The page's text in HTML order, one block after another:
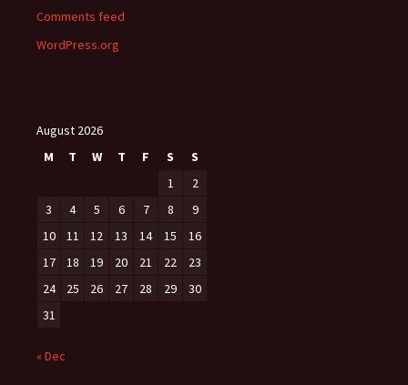
Comments feed
WordPress.org
August 2026
M
T W T F S
S
1
2
3
4 5 6 7 8
9
10
11 12 13 14 15
16
17
18 19 20 21 22
23
24
25 26 27 28 29
30
31
« Dec